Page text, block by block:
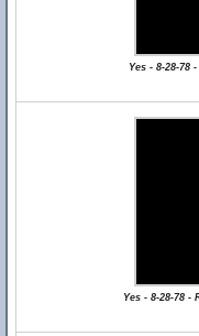
Yes - 8-28-78
Yes - 8-28-78